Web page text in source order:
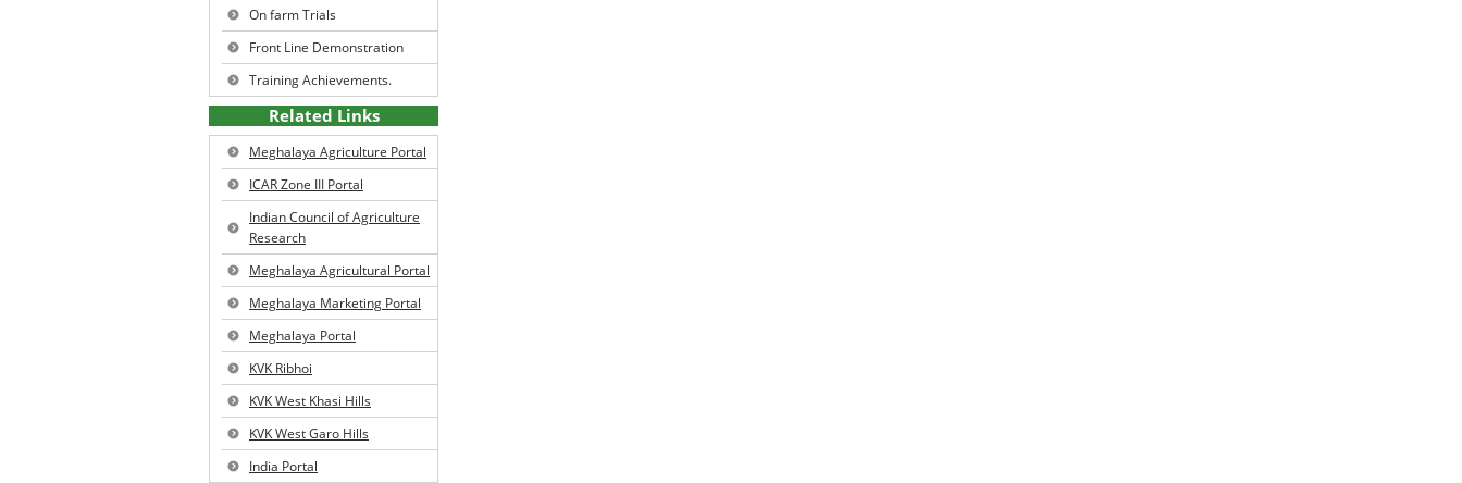
West Jaintia Hills District
Profile
Resource Inventory of the
District
Ki Jingkylli ba iadei bad ka rep
Tit Oyster.
Ki Ain Iada Jingthung.
Ki Symbai Tynrai.
U Niang Byrnai.
On farm Trials
Front Line Demonstration
Training Achievements.
Related Links
Meghalaya Agriculture Portal
ICAR Zone III Portal
Indian Council of Agriculture
Research
Meghalaya Agricultural Portal
Meghalaya Marketing Portal
Meghalaya Portal
KVK Ribhoi
KVK West Khasi Hills
KVK West Garo Hills
India Portal